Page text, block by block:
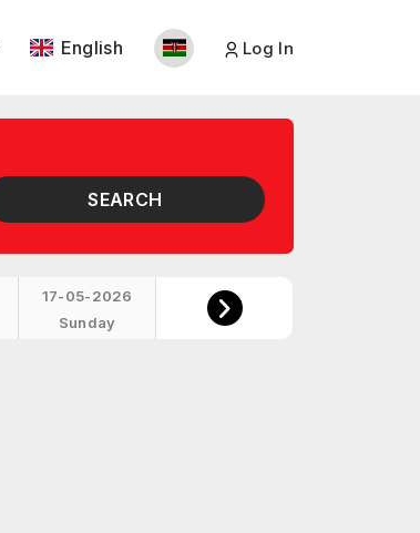
English Log In
SEARCH
17-05-2026
Sunday